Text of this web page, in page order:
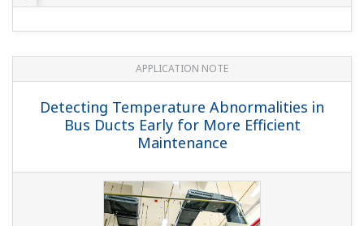
APPLICATION NOTE
Detecting Temperature Abnormalities in
Bus Ducts Early for More Efficient
Maintenance